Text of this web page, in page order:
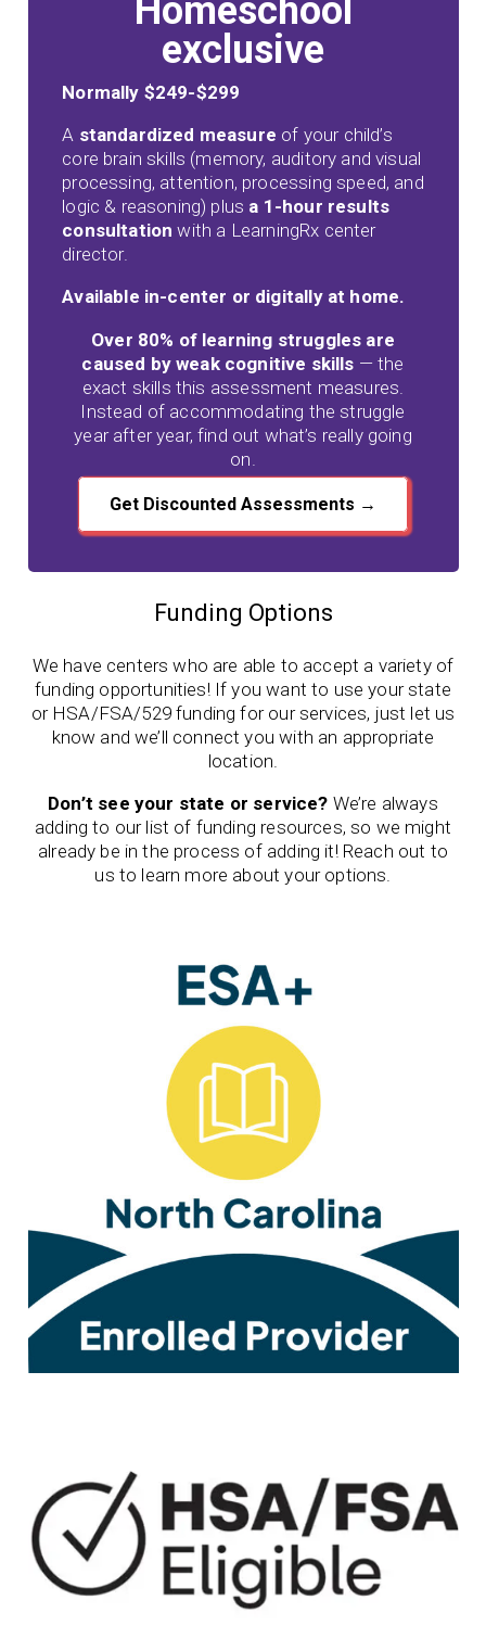
Homeschool
exclusive
Normally $249-$299
A standardized measure of your child’s
core brain skills (memory, auditory and visual
processing, attention, processing speed, and
logic & reasoning) plus a 1-hour results
consultation with a LearningRx center
director.
Available in-center or digitally at home.
Over 80% of learning struggles are
caused by weak cognitive skills — the
exact skills this assessment measures.
Instead of accommodating the struggle
year after year, find out what’s really going
on.
Get Discounted Assessments →
Funding Options
We have centers who are able to accept a variety of
funding opportunities! If you want to use your state
or HSA/FSA/529 funding for our services, just let us
know and we’ll connect you with an appropriate
location.
Don’t see your state or service? We’re always
adding to our list of funding resources, so we might
already be in the process of adding it! Reach out to
us to learn more about your options.